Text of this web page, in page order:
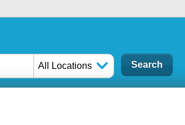
All Locations